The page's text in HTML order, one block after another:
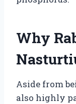
Why
Aside from
also highly